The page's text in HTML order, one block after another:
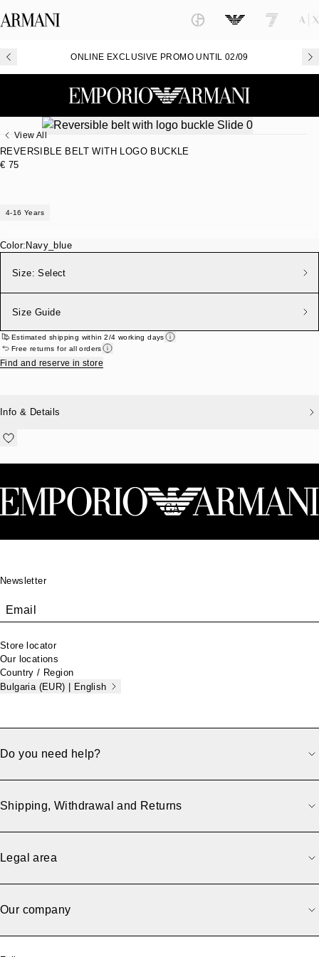
ONLINE EXCLUSIVE PROMO UNTIL 02/09
View All
Color: Navy_blue
Size:Select
Size Guide
Estimated shipping within 2/4 working days
Free returns for all orders
Find and reserve in store
REVERSIBLE BELT WITH LOGO BUCKLE
€ 75
4-16 Years
Info & Details
Newsletter
Email
Store locator
Our locations
Country / Region
Bulgaria (EUR) | English
Do you need help?
Shipping, Withdrawal and Returns
Legal area
Our company